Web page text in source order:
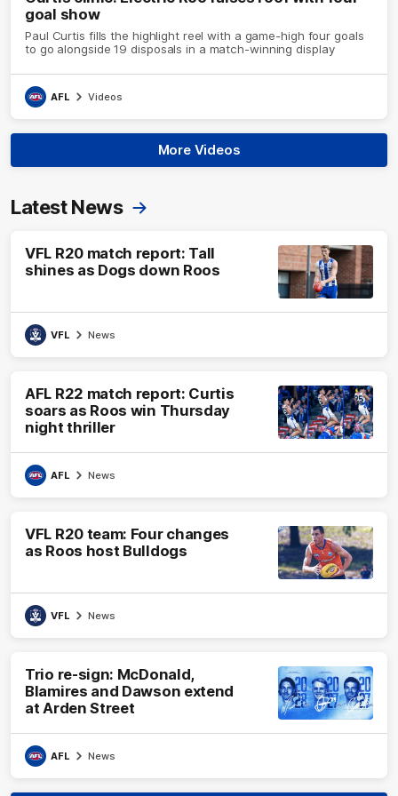
goal show
Paul Curtis fills the highlight reel with a game-high four goals
to go alongside 19 disposals in a match-winning display
AFL Videos
More Videos
Latest News
VFL R20 match report: Tall
shines as Dogs down Roos
VFL News
AFL R22 match report: Curtis
soars as Roos win Thursday
night thriller
AFL News
VFL R20 team: Four changes
as Roos host Bulldogs
VFL News
Trio re-sign: McDonald,
Blamires and Dawson extend
at Arden Street
AFL News